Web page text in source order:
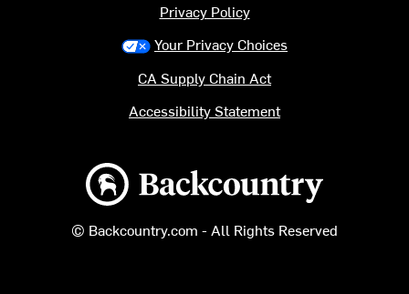
Backcountry logo
© Backcountry.com - All Rights Reserved
Privacy Policy
Your Privacy Choices
CA Supply Chain Act
Accessibility Statement